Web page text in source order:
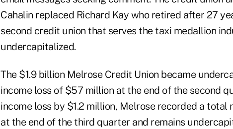
Cahalin replaced Richard Kay who retired after 27
second credit union that serves the taxi medallion
undercapitalized.
The $1.9 billion Melrose Credit Union became
income loss of $57 million at the end of the second
income loss by $1.2 million, Melrose recorded a
at the end of the third quarter and remains